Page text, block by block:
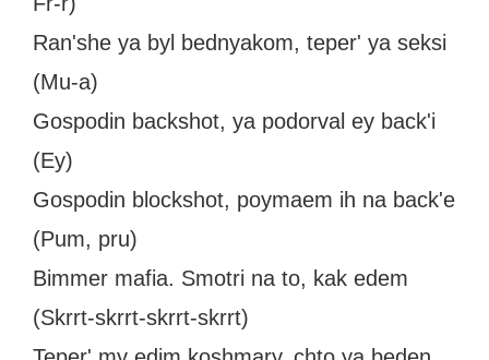
Ran'she ya byl bednyakom, teper' ya seksi
(Mu-a)
Gospodin backshot, ya podorval ey back'i
(Ey)
Gospodin blockshot, poymaem ih na back'e
(Pum, pru)
Bimmer mafia. Smotri na to, kak edem
(Skrrt-skrrt-skrrt-skrrt)